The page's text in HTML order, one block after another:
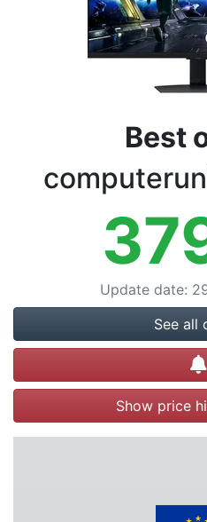
Best
Update date:
See all
Show price